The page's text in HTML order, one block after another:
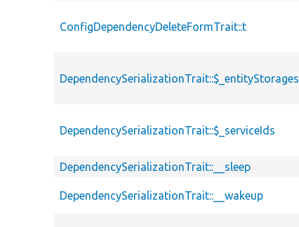
ConfigDependencyDeleteFormTrait::t
DependencySerializationTrait::$_entityStorages
DependencySerializationTrait::$_serviceIds
DependencySerializationTrait::__sleep
DependencySerializationTrait::__wakeup